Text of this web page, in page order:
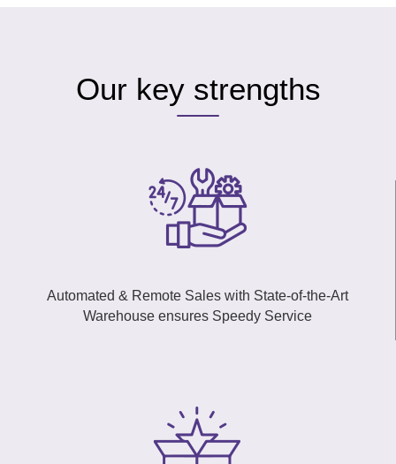
Our key strengths
Automated & Remote Sales with State-of-the-Art
Warehouse ensures Speedy Service